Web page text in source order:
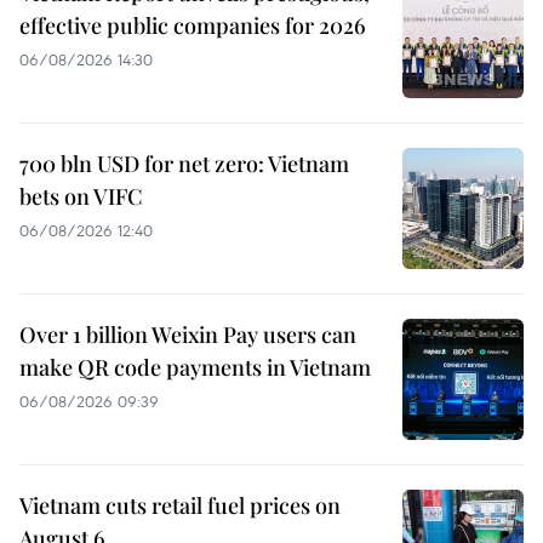
effective public companies for 2026
06/08/2026 14:30
700 bln USD for net zero: Vietnam
bets on VIFC
06/08/2026 12:40
Over 1 billion Weixin Pay users can
make QR code payments in Vietnam
06/08/2026 09:39
Vietnam cuts retail fuel prices on